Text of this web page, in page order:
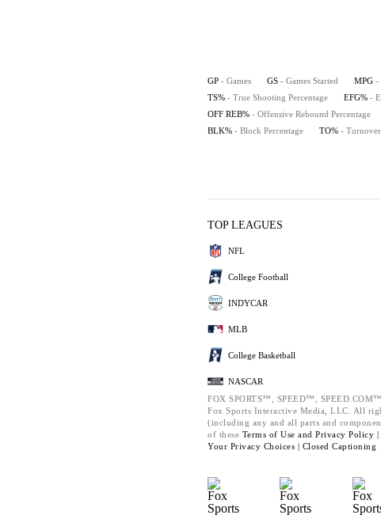
GP - Games GS - Games Started MPG -
TS% - True Shooting Percentage EFG% -
OFF REB% - Offensive Rebound Percentage
BLK% - Block Percentage TO% - Turnover
TOP LEAGUES
NFL
College Football
INDYCAR
MLB
College Basketball
NASCAR
FOX SPORTS™, SPEED™,
Fox Sports Interactive Media, LLC. All
(including any and all parts and
of these Terms of Use and Privacy Policy |
Your Privacy Choices | Closed Captioning